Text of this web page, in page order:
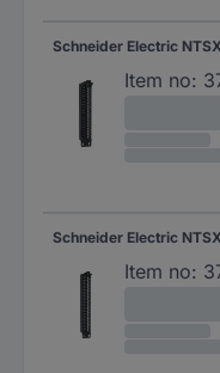
Schneider Electric
Item no:
Schneider Electric
Item no: